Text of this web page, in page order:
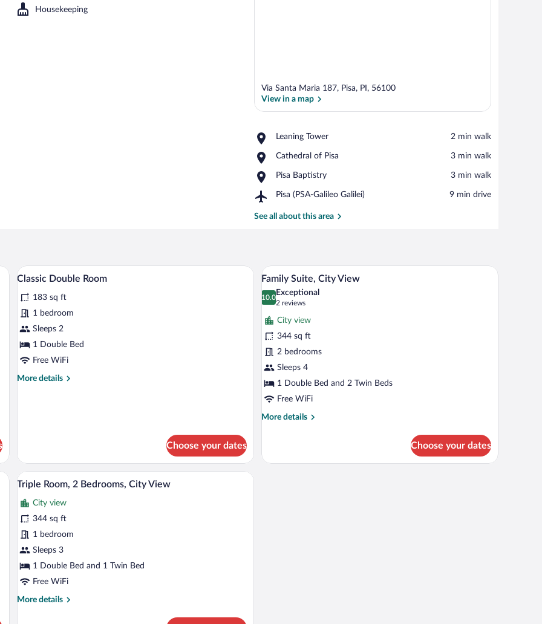
Housekeeping
Via Santa Maria 187, Pisa, PI, 56100
View in a map
Leaning Tower
Place,
Tower
‪2 min walk‬
Cathedral of Pisa
Place,
of
‪3 min walk‬
Pisa Baptistry
Place,
Baptistry
‪3 min walk‬
Pisa (PSA-Galileo Galilei)
Airport,
(PSA-
‪9 min drive‬
See all about this area
View | 1 bedroom, minibar, in-room safe, desk
View
all
photos
for
Classic
Double
Room
Classic Double Room | 1 bedroom, minibar, in-room safe, desk
8
Classic Double Room
183 sq ft
1 bedroom
Sleeps 2
1 Double Bed
Free WiFi
More details
More
Choose your dates
View
all
photos
for
Family
Suite,
City
View
A bedroom with a bed, a nightstand, a window
20
Family Suite, City View
10.0
10.0 out of 10
Exceptional
2 reviews
(2
reviews)
City view
344 sq ft
2 bedrooms
Sleeps 4
1 Double Bed and 2 Twin Beds
Free WiFi
More details
More
Suite,
Choose your dates
a dresser, a television, and a window with curtains.
View
all
photos
for
Triple
Room,
2
Bedrooms,
City
View
A bedroom with a bed, a chair, a desk, a TV, a window with curtains, and a framed picture on the wall.
9
Triple Room, 2 Bedrooms, City View
City view
344 sq ft
1 bedroom
Sleeps 3
1 Double Bed and 1 Twin Bed
Free WiFi
More details
More